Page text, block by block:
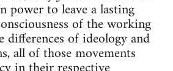
power to leave a lasting
of the working
differences of ideology and
all of those movements